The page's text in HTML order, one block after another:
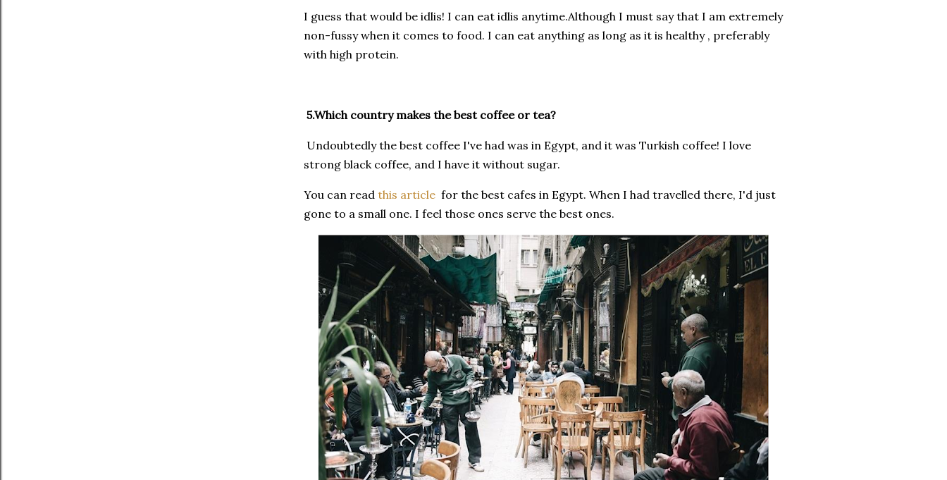
I guess that would be idlis! I can eat idlis anytime.Although I must say that I am extremely
non-fussy when it comes to food. I can eat anything as long as it is healthy , preferably
with high protein.
5.Which country makes the best coffee or tea?
Undoubtedly the best coffee I've had was in Egypt, and it was Turkish coffee! I love
strong black coffee, and I have it without sugar.
You can read this article for the best cafes in Egypt. When I had travelled there, I'd just
gone to a small one. I feel those ones serve the best ones.